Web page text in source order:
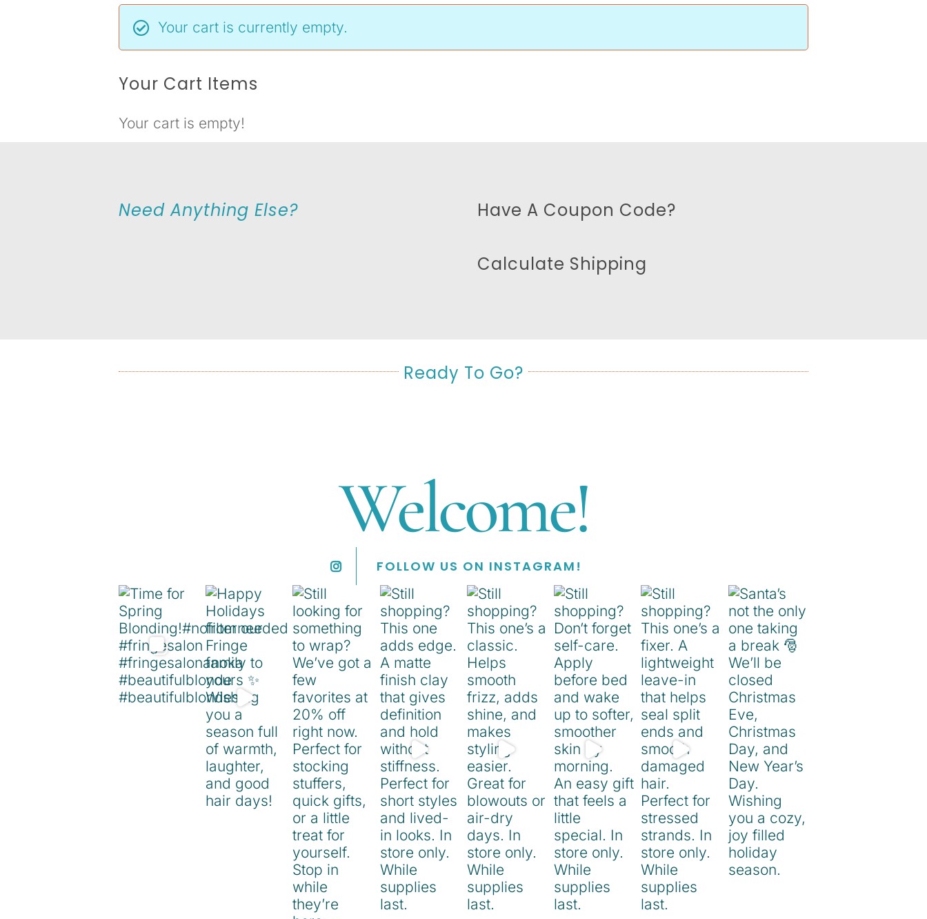
Your cart is currently empty.
Your Cart Items
Your cart is empty!
Need Anything Else? Have A Coupon Code?
Calculate Shipping
Ready To Go?
Welcome!
FOLLOW US ON INSTAGRAM!